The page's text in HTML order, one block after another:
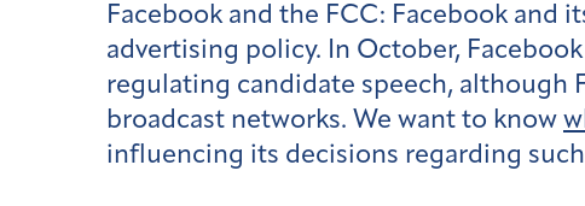
Facebook and the FCC: Facebook and
advertising policy. In October,
regulating candidate speech, although
broadcast networks. We want to know
influencing its decisions regarding